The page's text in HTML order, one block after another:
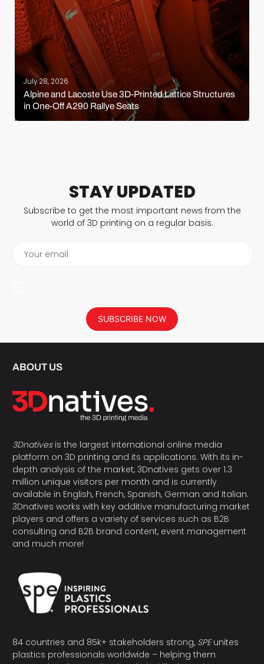
July 28, 2026
Alpine and Lacoste Use 3D-Printed Lattice Structures
in One-Off A290 Rallye Seats
STAY UPDATED
Subscribe to get the most important news from the
world of 3D printing on a regular basis.
Your email
SUBSCRIBE NOW
ABOUT US
3Dnativesis the largest international online media
platform on 3D printing and its applications. With its in-
depth analysis of the market, 3Dnatives gets over 1.3
million unique visitors per month and is currently
available in English, French, Spanish, German and Italian.
3Dnatives works with key additive manufacturing market
players and offers a variety of services such as B2B
consulting and B2B brand content, event management
and much more!
84 countries and 85k+ stakeholders strong, SPEunites
plastics professionals worldwide – helping them